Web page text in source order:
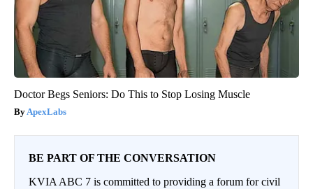
Doctor Begs Seniors: Do This to Stop Losing Muscle
ApexLabs
BE PART OF THE CONVERSATION
KVIA ABC 7 is committed to providing a forum for civil